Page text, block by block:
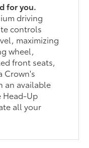
for you.
driving
controls
maximizing
wheel,
front seats,
Crown's
an available
Head-Up
all your